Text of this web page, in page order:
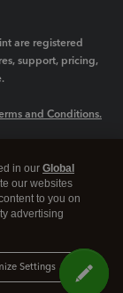
are registered
support, pricing,
and Conditions.
in our Global
our websites
to you on
advertising
Settings